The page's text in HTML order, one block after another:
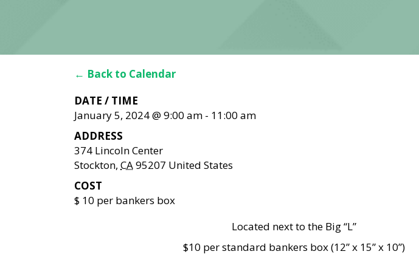
← Back to Calendar
DATE / TIME
January 5, 2024 @ 9:00 am - 11:00 am
ADDRESS
374 Lincoln Center
Stockton, CA95207 United States
COST
$ 10 per bankers box
Located next to the Big “L”
$10 per standard bankers box (12” x 15” x 10”)